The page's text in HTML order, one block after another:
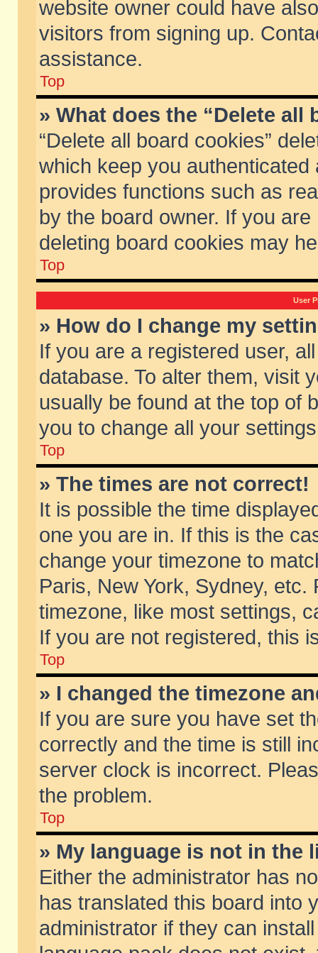
website owner could have
visitors from signing up.
assistance.
Top
» What does the “Delete all
“Delete all board cookies”
which keep you
provides functions such as
by the board owner. If you
deleting board cookies may
Top
User
» How do I change my
If you are a registered user,
database. To alter them, visit
usually be found at the top of
you to change all your
Top
» The times are not correct!
It is possible the time
one you are in. If this is the
change your timezone to
Paris, New York, Sydney,
timezone, like most settings,
If you are not registered, this
Top
» I changed the timezone
If you are sure you have set
correctly and the time is still
server clock is incorrect.
the problem.
Top
» My language is not in the
Either the administrator has
has translated this board into
administrator if they can